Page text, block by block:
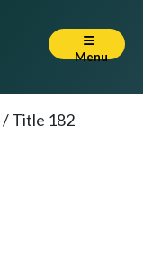
Menu
/Title 182